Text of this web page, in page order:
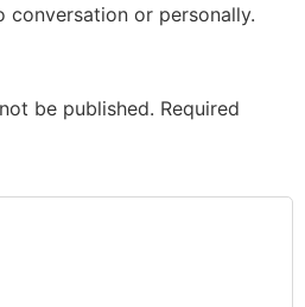
conversation or personally.
be published. Required